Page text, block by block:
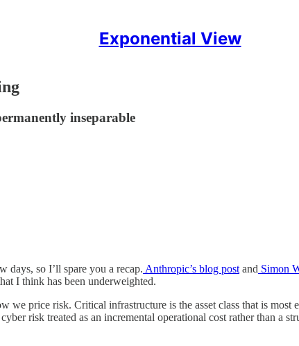
Exponential View
inseparable
days, so I’ll spare you a recap. Anthropic’s blog post and Simon
I think has been underweighted.
price risk. Critical infrastructure is the asset class that is most
risk treated as an incremental operational cost rather than a